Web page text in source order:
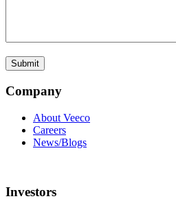
Company
About Veeco
Careers
News/Blogs
Investors